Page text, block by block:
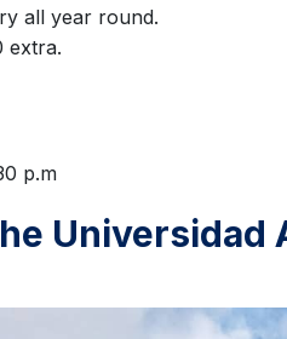
all year round.
extra.
p.m
Universidad